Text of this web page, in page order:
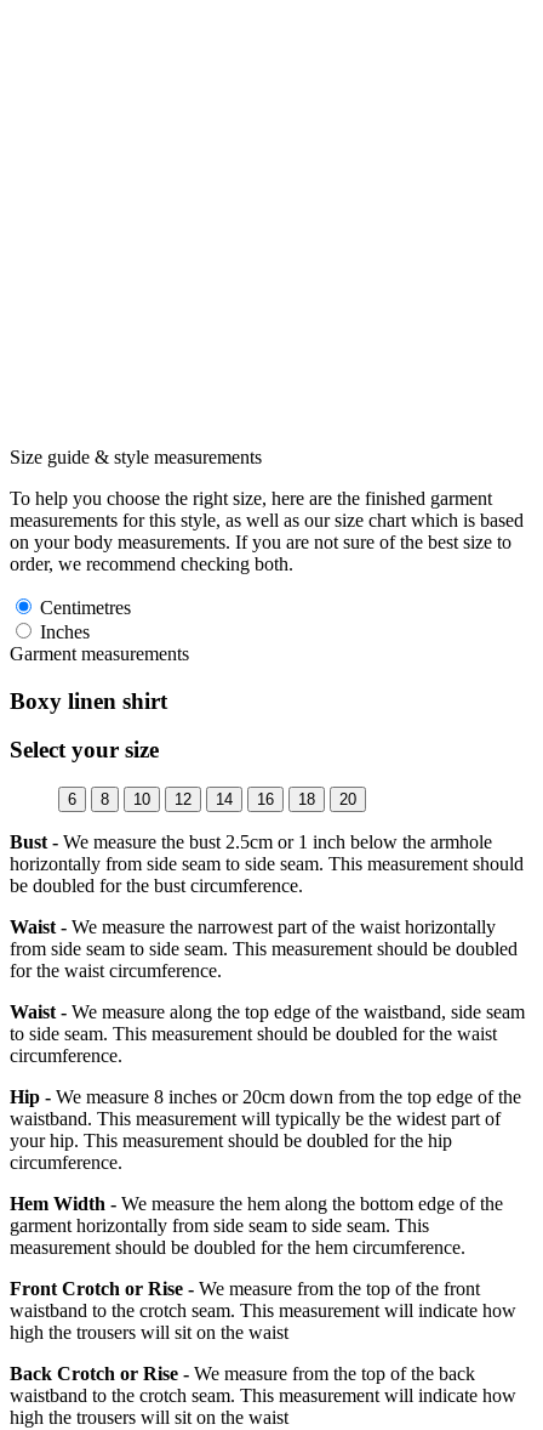
Size guide & style measurements
To help you choose the right size, here are the finished garment
measurements for this style, as well as our size chart which is based
on your body measurements. If you are not sure of the best size to
order, we recommend checking both.
Centimetres
Inches
Garment measurements
Boxy linen shirt
Select your size
6 8 10 12 14 16 18 20
Bust - We measure the bust 2.5cm or 1 inch below the armhole
horizontally from side seam to side seam. This measurement should
be doubled for the bust circumference.
Waist - We measure the narrowest part of the waist horizontally
from side seam to side seam. This measurement should be doubled
for the waist circumference.
Waist - We measure along the top edge of the waistband, side seam
to side seam. This measurement should be doubled for the waist
circumference.
Hip - We measure 8 inches or 20cm down from the top edge of the
waistband. This measurement will typically be the widest part of
your hip. This measurement should be doubled for the hip
circumference.
Hem Width - We measure the hem along the bottom edge of the
garment horizontally from side seam to side seam. This
measurement should be doubled for the hem circumference.
Front Crotch or Rise - We measure from the top of the front
waistband to the crotch seam. This measurement will indicate how
high the trousers will sit on the waist
Back Crotch or Rise - We measure from the top of the back
waistband to the crotch seam. This measurement will indicate how
high the trousers will sit on the waist